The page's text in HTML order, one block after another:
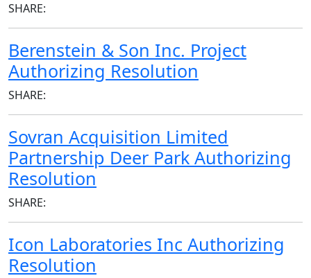
SHARE:
Berenstein & Son Inc. Project
Authorizing Resolution
SHARE:
Sovran Acquisition Limited
Partnership Deer Park Authorizing
Resolution
SHARE:
Icon Laboratories Inc Authorizing
Resolution